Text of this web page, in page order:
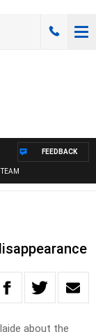
FEEDBACK
about the